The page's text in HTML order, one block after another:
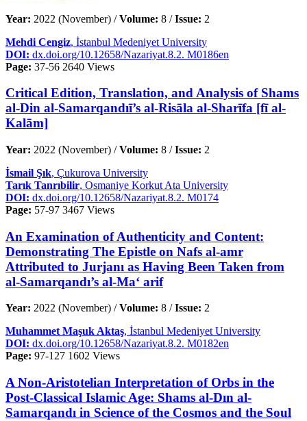
Year: 2022 (November) /Volume: 8 /Issue: 2
Mehdi Cengiz, İstanbul Medeniyet University
DOI: dx.doi.org/10.12658/Nazariyat.8.2. M0186en
Page: 37-56 2640 Views
Critical Edition, Translation, and Analysis of Shams
al-Din al-Samarqandıī’s al-Risāla al-Sharīfa [fī al-
Kalām]
Year: 2022 (November) /Volume: 8 /Issue: 2
İsmail Şık, Çukurova University
Tarık Tanrıbilir, Osmaniye Korkut Ata University
DOI: dx.doi.org/10.12658/Nazariyat.8.2. M0174
Page: 57-97 3467 Views
An Examination of Authenticity and Content:
Demonstrating The Epistle on Nafs al-amr
Attributed to Jurjanı as Having Been Taken from
al-Samarqandı’s al-Ma‘ arif
Year: 2022 (November) /Volume: 8 /Issue: 2
Muhammet Maşuk Aktaş, İstanbul Medeniyet University
DOI: dx.doi.org/10.12658/Nazariyat.8.2. M0182en
Page: 97-127 1602 Views
A Non-Aristotelian Interpretation of Orbs in the
Post-Classical Islamic Age: Shams al-Dın al-
Samarqandı in Science of the Cosmos and the Soul